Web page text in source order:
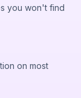
you won't find
on most